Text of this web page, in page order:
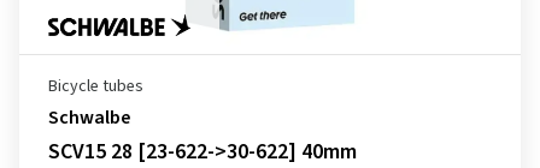
Bicycle tubes
Schwalbe
SCV15 28 [23-622->30-622] 40mm